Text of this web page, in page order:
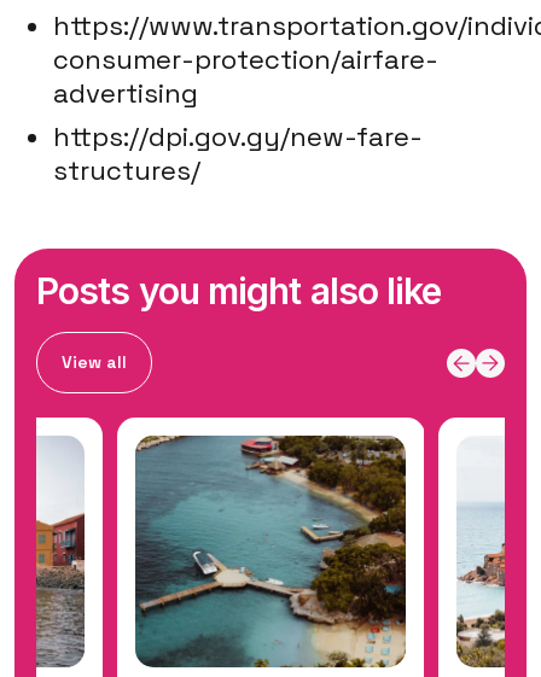
https://www.transportation.gov/
consumer-protection/airfare-
advertising
https://dpi.gov.gy/new-fare-
structures/
Posts you might also like
View all